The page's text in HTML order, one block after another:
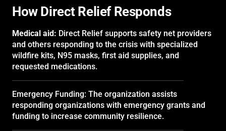
How Direct Relief Responds
Medical aid: Direct Relief supports safety net providers
and others responding to the crisis with specialized
wildfire kits, N95 masks, first aid supplies, and
requested medications.
Emergency Funding: The organization assists
responding organizations with emergency grants and
funding to increase community resilience.